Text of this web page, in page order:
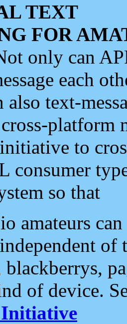
TEXT
FOR
only can
each
also text-
platform
to
consumer
so that
amateurs
of
blackberrys,
of device.
Initiative